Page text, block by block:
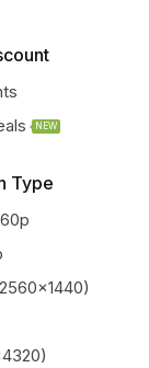
NEW
Type